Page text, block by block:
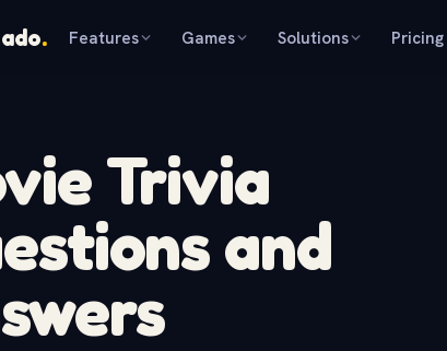
. Features Games Solutions Pricing
Trivia
and